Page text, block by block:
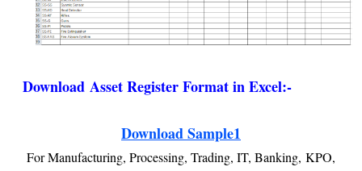
Download Asset Register Format in Excel:-
Download Sample1
ForManufacturing, Processing, Trading, IT, Banking, KPO,